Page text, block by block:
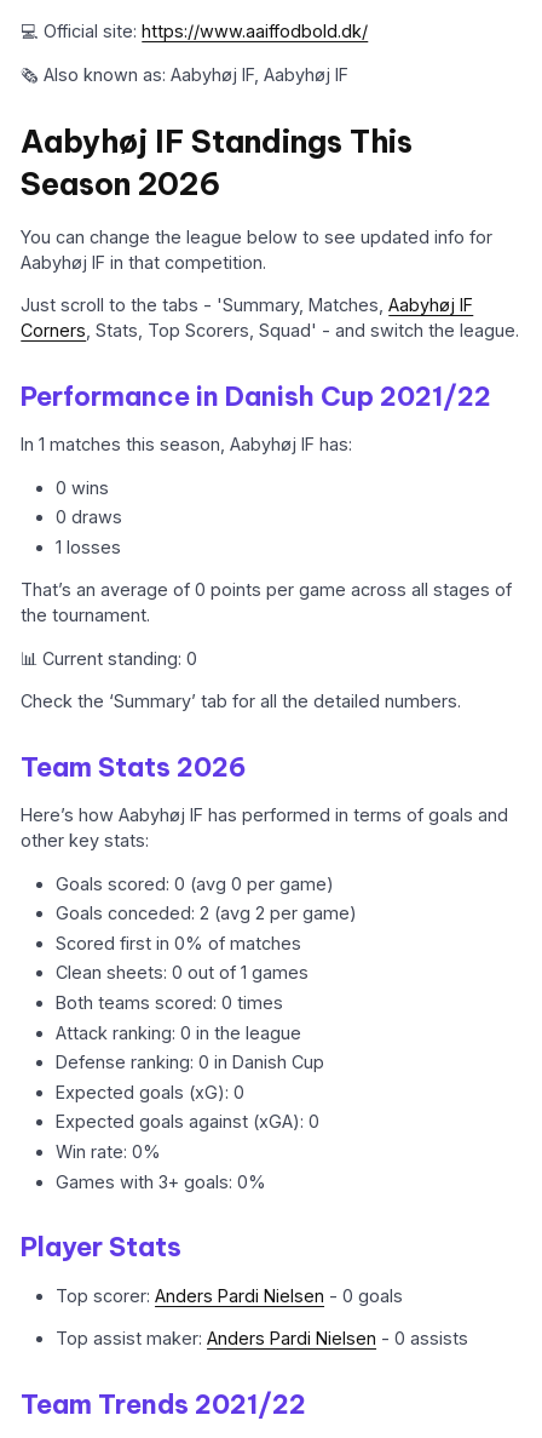
💻 Official site:https://www.aaiffodbold.dk/
🗞️ Also known as: Aabyhøj IF, Aabyhøj IF
Aabyhøj IF Standings This
Season 2026
You can change the league below to see updated info for
Aabyhøj IF in that competition.
Just scroll to the tabs - 'Summary, Matches,Aabyhøj IF
Corners , Stats, Top Scorers, Squad' - and switch the league.
Performance in Danish Cup 2021/22
In 1 matches this season, Aabyhøj IF has:
0 wins
0 draws
1 losses
That’s an average of 0 points per game across all stages of
the tournament.
📊 Current standing: 0
Check the ‘Summary’ tab for all the detailed numbers.
Team Stats 2026
Here’s how Aabyhøj IF has performed in terms of goals and
other key stats:
Goals scored: 0 (avg 0 per game)
Goals conceded: 2 (avg 2 per game)
Scored first in 0% of matches
Clean sheets: 0 out of 1 games
Both teams scored: 0 times
Attack ranking: 0 in the league
Defense ranking: 0 in Danish Cup
Expected goals (xG): 0
Expected goals against (xGA): 0
Win rate: 0%
Games with 3+ goals: 0%
Player Stats
Top scorer:Anders Pardi Nielsen - 0 goals
Top assist maker:Anders Pardi Nielsen - 0 assists
Team Trends 2021/22